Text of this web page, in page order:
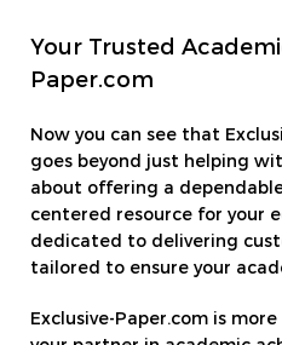
Your Trusted
Paper.com
Now you can see that
goes beyond just helping
about offering a
centered resource for your
dedicated to delivering
tailored to ensure your
Exclusive-Paper.com is